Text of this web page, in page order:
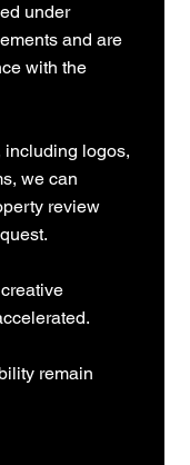
under
and are
with the
including logos,
we can
review
remain